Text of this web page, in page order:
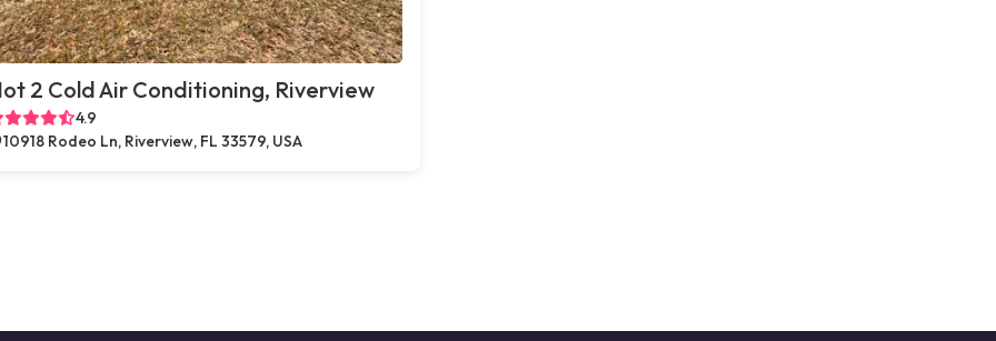
2 Cold Air Conditioning, Riverview
4.9
10918 Rodeo Ln, Riverview, FL 33579, USA